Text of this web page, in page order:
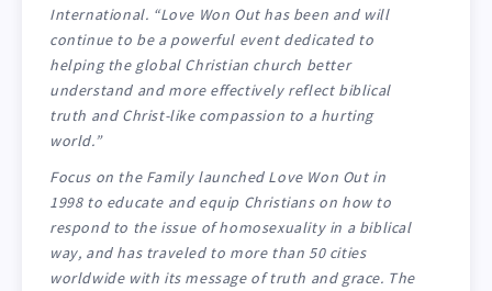
International. “Love Won Out has been and will
continue to be a powerful event dedicated to
helping the global Christian church better
understand and more effectively reflect biblical
truth and Christ-like compassion to a hurting
world.”
Focus on the Family launched Love Won Out in
1998 to educate and equip Christians on how to
respond to the issue of homosexuality in a biblical
way, and has traveled to more than 50 cities
worldwide with its message of truth and grace. The